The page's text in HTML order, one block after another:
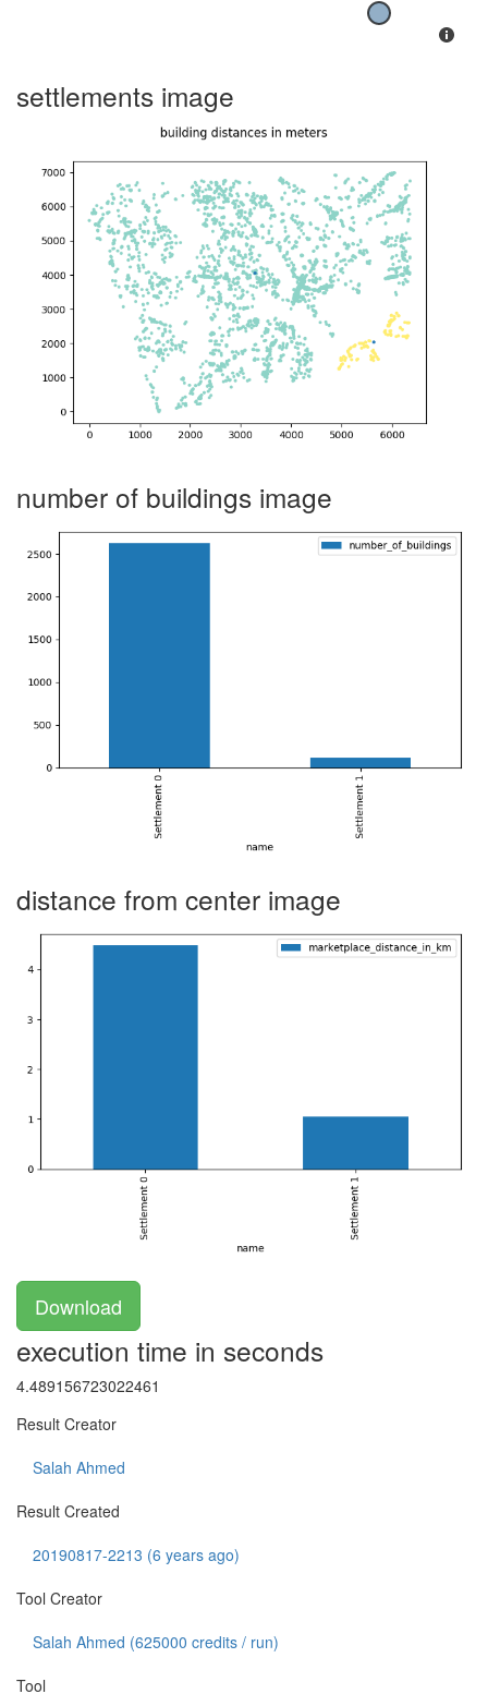
settlements image
number of buildings image
distance from center image
Download
execution time in seconds
4.489156723022461
Result Creator
Salah Ahmed
Result Created
20190817-2213 (6 years ago)
Tool Creator
Salah Ahmed (625000 credits / run)
Tool